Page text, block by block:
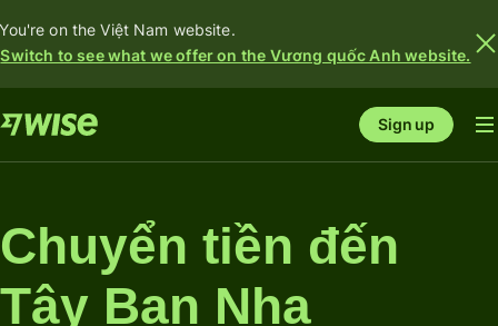
You're on the Việt Nam website.
Switch to see what we offer on the Vương quốc Anh website.
Sign up
Chuyển tiền đến
Tây Ban Nha